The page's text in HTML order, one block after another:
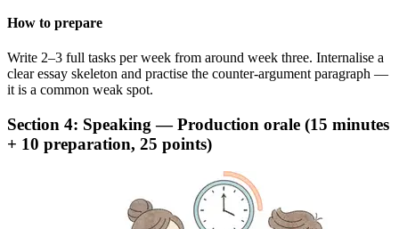
How to prepare
Write 2–3 full tasks per week from around week three. Internalise a
clear essay skeleton and practise the counter-argument paragraph —
it is a common weak spot.
Section 4: Speaking — Production orale (15 minutes
+ 10 preparation, 25 points)